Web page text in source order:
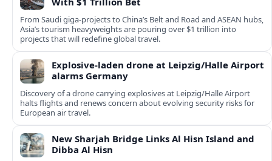
From Saudi giga-projects to China’s Belt and Road and ASEAN hubs,
Asia’s tourism heavyweights are pouring over $1 trillion into
projects that will redefine global travel.
Explosive-laden drone at Leipzig/Halle Airport
alarms Germany
Discovery of a drone carrying explosives at Leipzig/Halle Airport
halts flights and renews concern about evolving security risks for
European air travel.
New Sharjah Bridge Links Al Hisn Island and
Dibba Al Hisn